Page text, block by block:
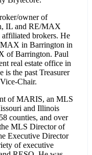
owner of
IL and RE/MAX
brokers. He
MAX in Barrington in
of Barrington. Paul
real estate office in
the past Treasurer
Chair.
of MARIS, an MLS
and Illinois
counties, and over
MLS Director of
Executive Director
of executive